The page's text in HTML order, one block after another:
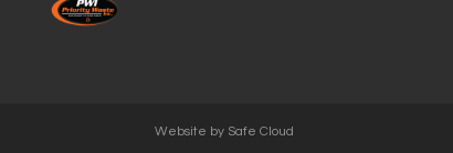
Website by Safe Cloud